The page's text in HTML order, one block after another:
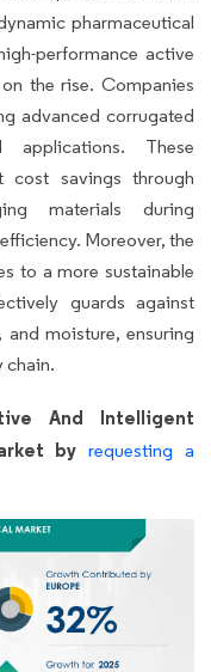
pharmaceutical
performance active
the rise. Companies
advanced corrugated
applications. These
cost savings through
materials during
Moreover, the
to a more sustainable
guards against
and moisture, ensuring
chain.
And Intelligent
by requesting a